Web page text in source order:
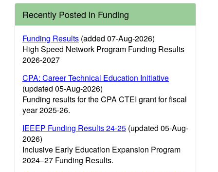
Recently Posted in Funding
Funding Results (added 07-Aug-2026)
High Speed Network Program Funding Results
2026-2027
CPA: Career Technical Education Initiative
(updated 05-Aug-2026)
Funding results for the CPA CTEI grant for fiscal
year 2025-26.
IEEEP Funding Results 24-25 (updated 05-Aug-
2026)
Inclusive Early Education Expansion Program
2024–27 Funding Results.